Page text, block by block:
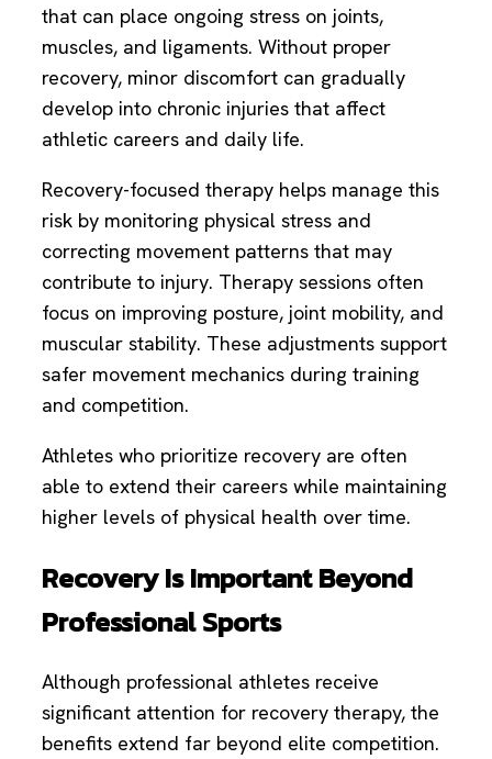
that can place ongoing stress on joints,
muscles, and ligaments. Without proper
recovery, minor discomfort can gradually
develop into chronic injuries that affect
athletic careers and daily life.
Recovery-focused therapy helps manage this
risk by monitoring physical stress and
correcting movement patterns that may
contribute to injury. Therapy sessions often
focus on improving posture, joint mobility, and
muscular stability. These adjustments support
safer movement mechanics during training
and competition.
Athletes who prioritize recovery are often
able to extend their careers while maintaining
higher levels of physical health over time.
Recovery Is Important Beyond
Professional Sports
Although professional athletes receive
significant attention for recovery therapy, the
benefits extend far beyond elite competition.